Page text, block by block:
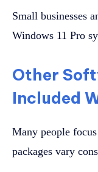
Small businesses
Windows 11 Pro
Other
Included
Many people
packages vary